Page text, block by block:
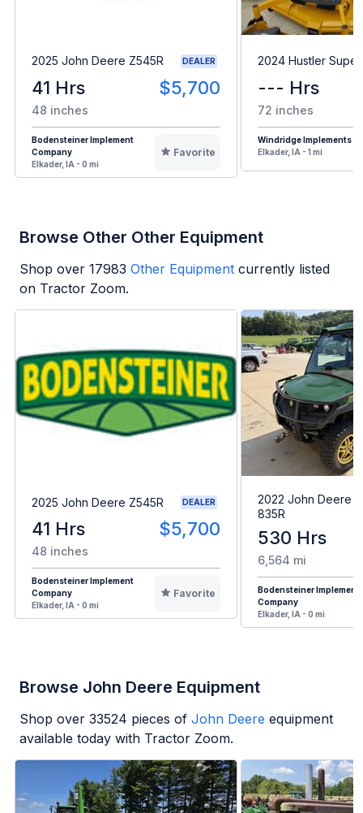
2025 John Deere Z545R DEALER
41 Hrs $5,700
48 inches
Bodensteiner Implement
Company
Elkader, IA - 0 mi
Favorite
2024 Hustler
--- Hrs
72 inches
Windridge Implements
Elkader, IA - 1 mi
Browse Other Other Equipment
Shop over 17983 Other Equipment currently listed
on Tractor Zoom.
2025 John Deere Z545R DEALER
41 Hrs $5,700
48 inches
Bodensteiner Implement
Company
Elkader, IA - 0 mi
Favorite
2022 John Deere
835R
530 Hrs
6,564 mi
Bodensteiner Implement
Company
Elkader, IA - 0 mi
Browse John Deere Equipment
Shop over 33524 pieces of John Deere equipment
available today with Tractor Zoom.